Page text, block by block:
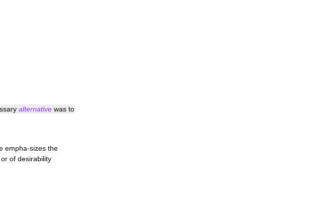
alternative was to
empha-sizes the
or of desirability